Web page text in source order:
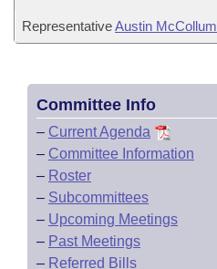
RepresentativeAustin McCollum
Committee Info
– Current Agenda
– Committee Information
– Roster
– Subcommittees
– Upcoming Meetings
– Past Meetings
– Referred Bills